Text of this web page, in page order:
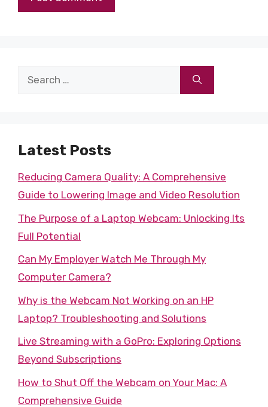
Search
Latest Posts
Reducing Camera Quality: A Comprehensive
Guide to Lowering Image and Video Resolution
The Purpose of a Laptop Webcam: Unlocking Its
Full Potential
Can My Employer Watch Me Through My
Computer Camera?
Why is the Webcam Not Working on an HP
Laptop? Troubleshooting and Solutions
Live Streaming with a GoPro: Exploring Options
Beyond Subscriptions
How to Shut Off the Webcam on Your Mac: A
Comprehensive Guide